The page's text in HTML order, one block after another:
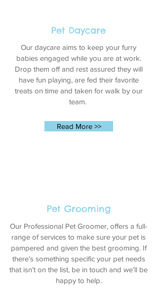
Pet Daycare
Our daycare aims to keep your furry
babies engaged while you are at work.
Drop them off and rest assured they will
have fun playing, are fed their favorite
treats on time and taken for walk by our
team.
Read More >>
Pet Grooming
Our Professional Pet Groomer, offers a full-
range of services to make sure your pet is
pampered and given the best grooming. If
there’s something specific your pet needs
that isn’t on the list, be in touch and we’ll be
happy to help.